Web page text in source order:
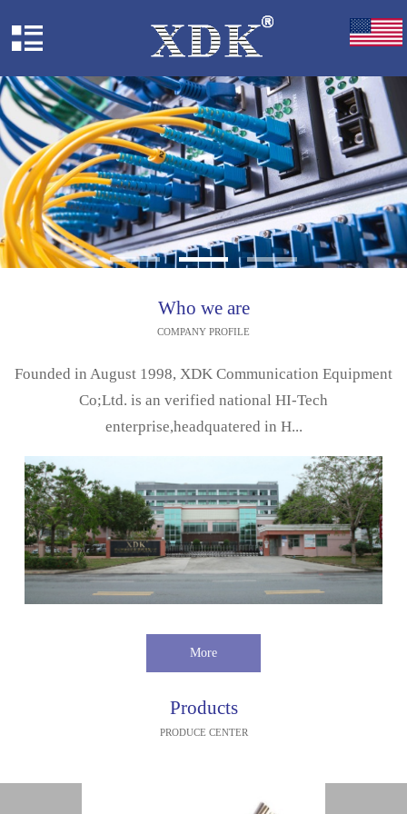
Who we are
COMPANY PROFILE
Founded in August 1998, XDK Communication Equipment
Co;Ltd. is an verified national HI-Tech
enterprise,headquatered in H...
More
Products
PRODUCE CENTER